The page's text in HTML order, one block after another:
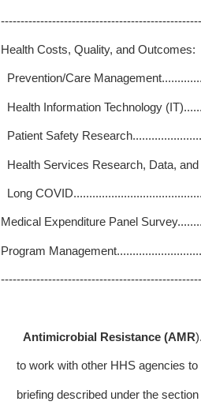
Health Costs, Quality, and Outcomes:
Prevention/Care
Health Information Technology
Patient Safety
Health Services Research, Data,
Long
Medical Expenditure Panel
Program
Antimicrobial Resistance (AMR
to work with other HHS agencies to
briefing described under the section